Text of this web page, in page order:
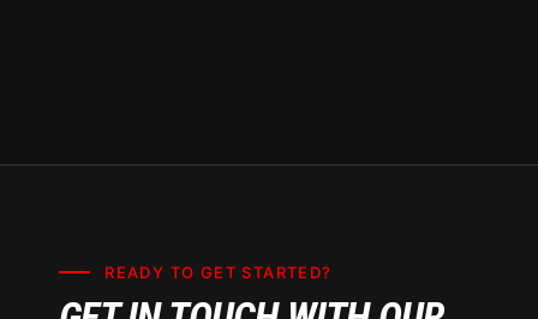
READY TO GET STARTED?